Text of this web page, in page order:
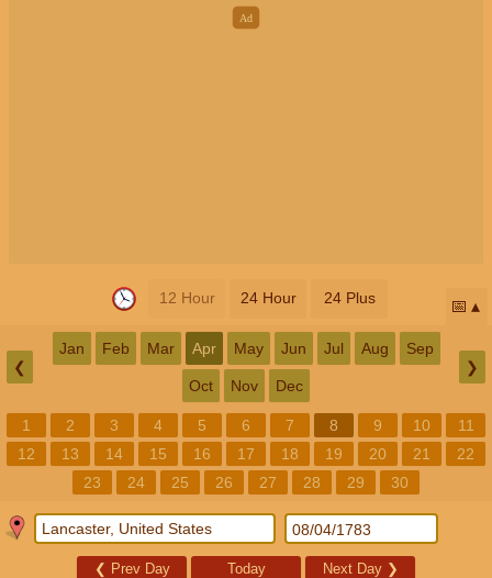
12 Hour 24 Hour 24 Plus 📅
❮
Jan Feb Mar Apr May Jun Jul Aug Sep
Oct Nov Dec
❯
1 2 3 4 5 6 7 8 9 10
11
12
13 14 15 16 17 18 19 20 21
22
23
24 25 26 27 28 29 30
❮ Prev Day Today Next Day ❯